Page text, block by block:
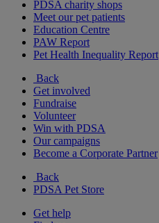
PDSA charity shops
Meet our pet patients
Education Centre
PAW Report
Pet Health Inequality Report
Back
Get involved
Fundraise
Volunteer
Win with PDSA
Our campaigns
Become a Corporate Partner
Back
PDSA Pet Store
Get help